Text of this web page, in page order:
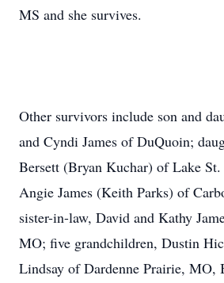
MS and she survives.
Other survivors include son and
and Cyndi James of DuQuoin;
Bersett (Bryan Kuchar) of Lake
Angie James (Keith Parks) of
sister-in-law, David and Kathy
MO; five grandchildren, Dustin
Lindsay of Dardenne Prairie, MO,